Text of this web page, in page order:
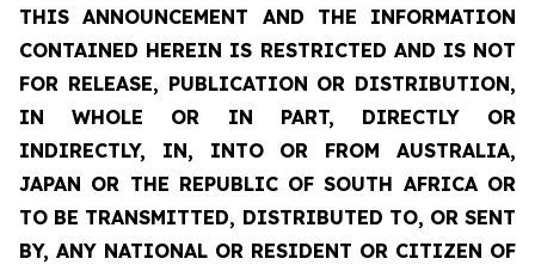
THIS ANNOUNCEMENT AND THE INFORMATION
CONTAINED HEREIN IS RESTRICTED AND IS NOT
FOR RELEASE, PUBLICATION OR DISTRIBUTION,
IN WHOLE OR IN PART, DIRECTLY OR
INDIRECTLY, IN, INTO OR FROM AUSTRALIA,
JAPAN OR THE REPUBLIC OF SOUTH AFRICA OR
TO BE TRANSMITTED, DISTRIBUTED TO, OR SENT
BY, ANY NATIONAL OR RESIDENT OR CITIZEN OF